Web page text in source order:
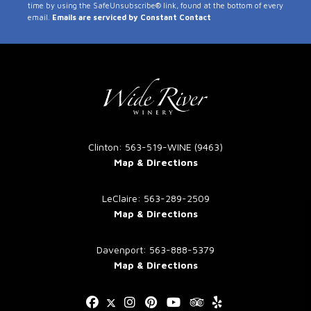
Use.
time by using the SafeUnsubscribe® link, found at the bottom of every
email. Emails are serviced by Constant Contact
Clinton: 563-519-WINE (9463)
Map & Directions
LeClaire: 563-289-2509
Map & Directions
Davenport: 563-888-5379
Map & Directions